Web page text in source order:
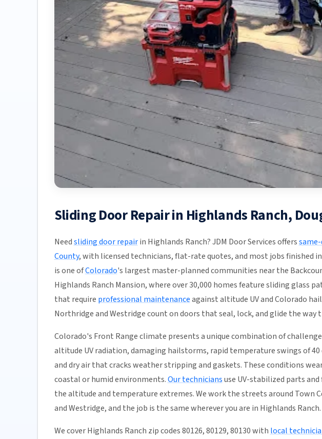
Sliding Door Repair in Highlands Ranch,
Needsliding door repairin Highlands Ranch? JDM Door Services offers
County, with licensed technicians, flat-rate quotes, and most jobs finished
is one ofColorado's largest master-planned communities near the
Highlands Ranch Mansion, where over 30,000 homes feature sliding glass
that require professional maintenanceagainst altitude UV and Colorado
Northridge and Westridge count on doors that seal, lock, and glide the way
Colorado's Front Range climate presents a unique combination of
altitude UV radiation, damaging hailstorms, rapid temperature swings of 40
and dry air that cracks weather stripping and gaskets. These conditions
coastal or humid environments.Our techniciansuse UV-stabilized parts
the altitude and temperature extremes. We work the streets around Town
and Westridge, and the job is the same wherever you are in Highlands Ranch.
We cover Highlands Ranch zip codes 80126, 80129, 80130 with local